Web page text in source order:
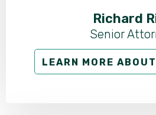
Richard
Senior
LEARN MORE